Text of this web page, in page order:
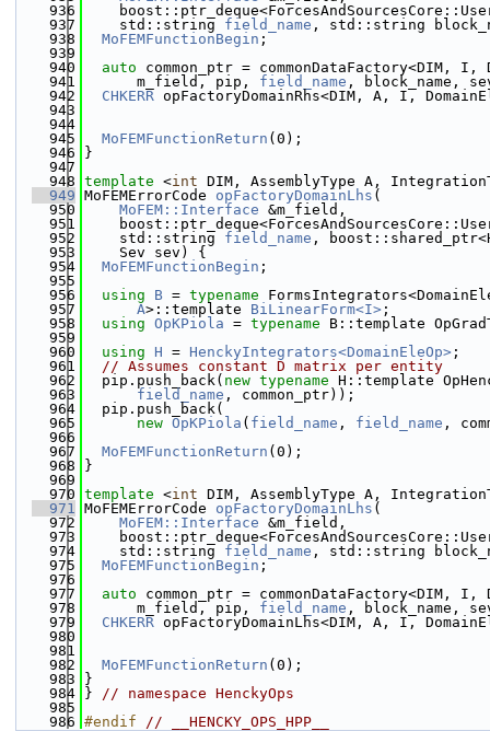
  936
  937
    std::string
field_name , std::string
  938
MoFEMFunctionBegin ;
  939
  940
auto common_ptr = commonDataFactory<DIM, I,
  941
      m_field, pip,
field_name , block_name,
  942
CHKERR opFactoryDomainRhs<DIM, A, I,
  943
  944
  945
MoFEMFunctionReturn (0);
  946
}
  947
  948
template <int DIM, AssemblyType A,
  949
MoFEMErrorCode opFactoryDomainLhs (
  950
MoFEM::Interface &m_field,
  951
  952
    std::string
field_name ,
  953
    Sev sev) {
  954
MoFEMFunctionBegin ;
  955
  956
using B = typename
  957
A>::template BiLinearForm<I> ;
  958
using OpKPiola = typename B::template
  959
  960
using H = HenckyIntegrators<DomainEleOp> ;
  961
// Assumes constant D matrix per entity
  962
  pip.push_back(
new typename H::template
  963
field_name , common_ptr));
  964
  pip.push_back(
  965
new OpKPiola ( field_name , field_name ,
  966
  967
MoFEMFunctionReturn (0);
  968
}
  969
  970
template <int DIM, AssemblyType A,
  971
MoFEMErrorCode opFactoryDomainLhs (
  972
MoFEM::Interface &m_field,
  973
  974
    std::string
field_name , std::string
  975
MoFEMFunctionBegin ;
  976
  977
auto common_ptr = commonDataFactory<DIM, I,
  978
      m_field, pip,
field_name , block_name,
  979
CHKERR opFactoryDomainLhs<DIM, A, I,
  980
  981
  982
MoFEMFunctionReturn (0);
  983
}
  984
} // namespace HenckyOps
  985
  986
#endif // __HENCKY_OPS_HPP__